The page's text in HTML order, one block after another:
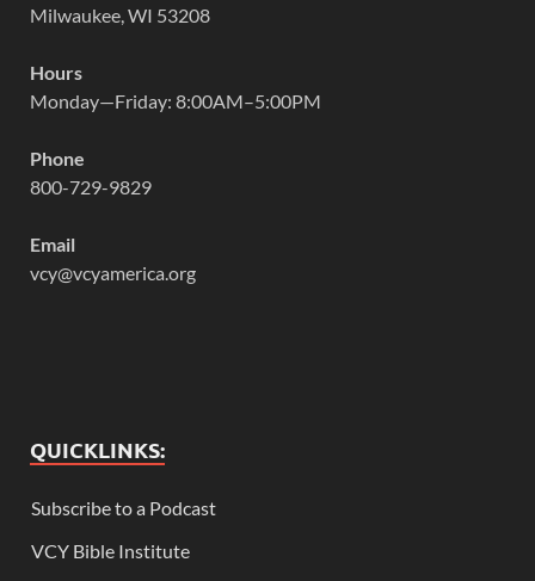
Milwaukee, WI 53208
Hours
Monday—Friday: 8:00AM–5:00PM
Phone
800-729-9829
Email
vcy@vcyamerica.org
QUICKLINKS:
Subscribe to a Podcast
VCY Bible Institute